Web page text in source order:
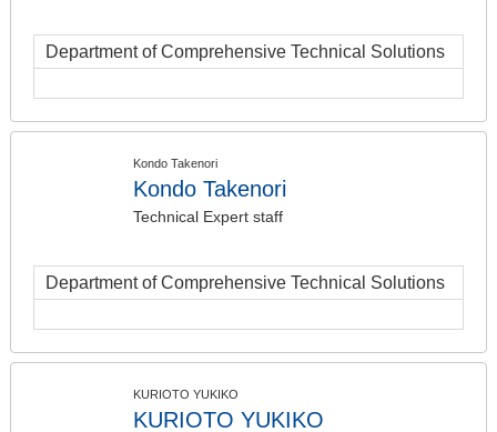
Department of Comprehensive Technical Solutions
Kondo Takenori
Kondo Takenori
Technical Expert staff
Department of Comprehensive Technical Solutions
KURIOTO YUKIKO
KURIOTO YUKIKO